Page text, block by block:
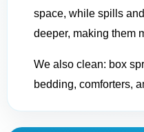
space, while spills
deeper, making them
We also clean: box
bedding, comforters,